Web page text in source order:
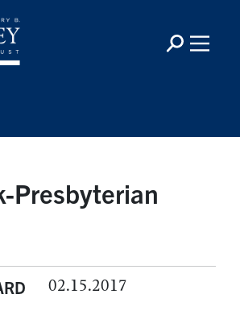
Presbyterian
02.15.2017